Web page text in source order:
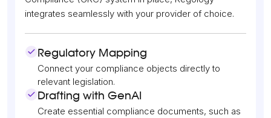
integrates seamlessly with your provider of choice.
Regulatory Mapping
Connect your compliance objects directly to
relevant legislation.
Drafting with GenAI
Create essential compliance documents, such as